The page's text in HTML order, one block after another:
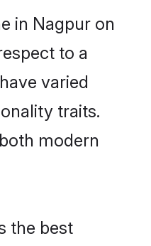
in Nagpur on
to a
varied
traits.
modern
the best